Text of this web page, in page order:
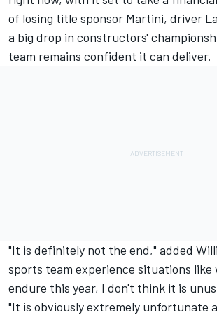
of losing title sponsor Martini, driver
a big drop in constructors'
team remains confident it can deliver.
"It is definitely not the end," added
sports team experience situations like
endure this year, I don't think it is
"It is obviously extremely unfortunate